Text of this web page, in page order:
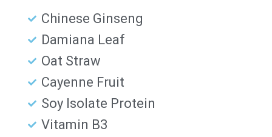
Chinese Ginseng
Damiana Leaf
Oat Straw
Cayenne Fruit
Soy Isolate Protein
Vitamin B3